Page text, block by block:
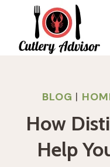
content
BLOG |
How
Help